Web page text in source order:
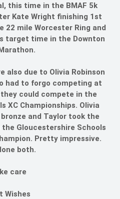
this time in the BMAF 5k
Kate Wright finishing 1st
22 mile Worcester Ring and
target time in the Downton
also due to Olivia Robinson
had to forgo competing at
could compete in the
XC Championships. Olivia
and Taylor took the
the Gloucestershire Schools
Pretty impressive.
both.
care
Wishes